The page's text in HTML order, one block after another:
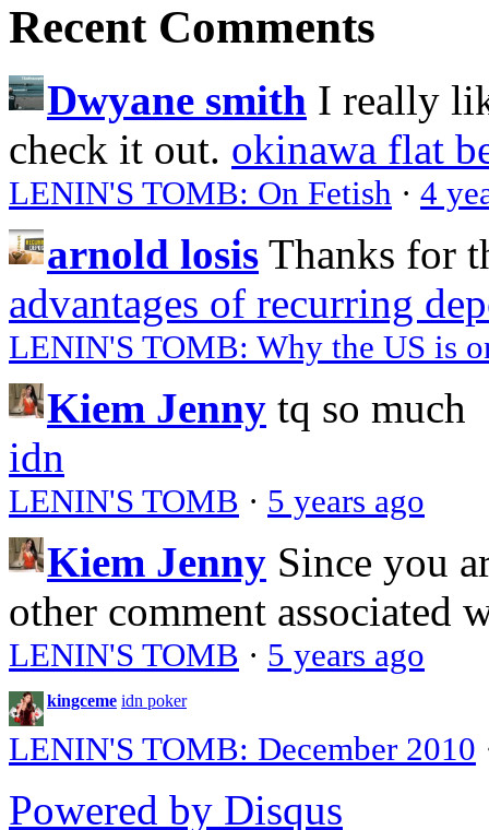
Recent Comments
Dwyane smith I really
check it out. okinawa flat
LENIN'S TOMB: On Fetish · 4
arnold losis Thanks for
advantages of recurring
LENIN'S TOMB: Why the US is
Kiem Jenny tq so much
idn
LENIN'S TOMB · 5 years ago
Kiem Jenny Since you
other comment associated
LENIN'S TOMB · 5 years ago
kingceme idn poker
LENIN'S TOMB: December 2010
Powered by Disqus